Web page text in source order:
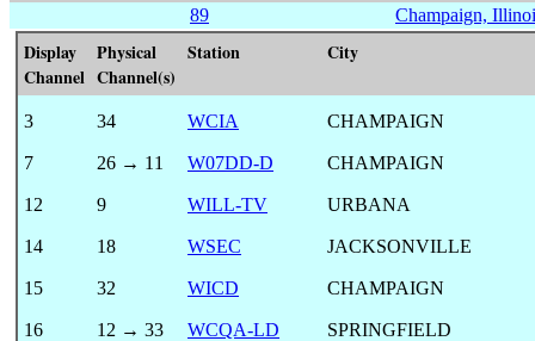
89 Champaign,
Display
Channel
Physical
Channel(s)
Station City
3 34 WCIA CHAMPAIGN
7 26 → 11 W07DD-D CHAMPAIGN
12 9 WILL-TV URBANA
14 18 WSEC JACKSONVILLE
15 32 WICD CHAMPAIGN
16 12 → 33 WCQA-LD SPRINGFIELD